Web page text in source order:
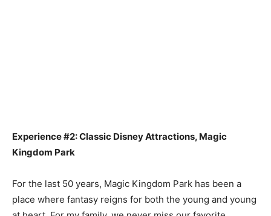
Experience #2: Classic Disney Attractions, Magic
Kingdom Park
For the last 50 years, Magic Kingdom Park has been a
place where fantasy reigns for both the young and young